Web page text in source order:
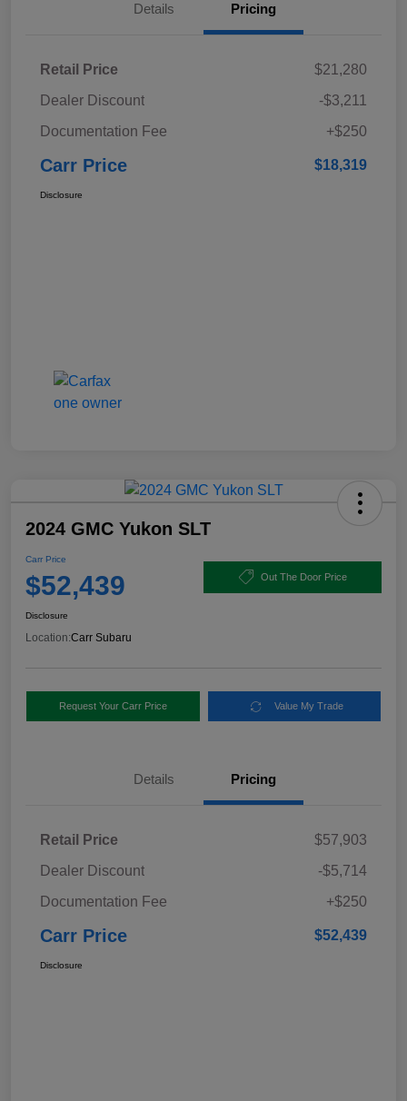
Details Pricing
Retail Price
$21,280
Dealer Discount
-$3,211
Documentation Fee
+$250
Carr Price $18,319
Disclosure
2024 GMC Yukon SLT
Carr Price
$52,439 Out The Door Price
Disclosure
Location:Carr Subaru
Request Your Carr Price Value My Trade
Details Pricing
Retail Price
$57,903
Dealer Discount
-$5,714
Documentation Fee
+$250
Carr Price $52,439
Disclosure